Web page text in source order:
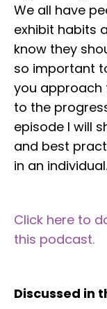
We all have
exhibit habits
know they
so important
you approach
to the
episode I will
and best
in an individual.
Click here to
this podcast.
Discussed in